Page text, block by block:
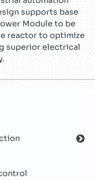
supports base
Module to be
reactor to optimize
superior electrical